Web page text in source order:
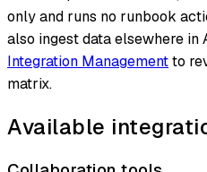
only and runs no runbook
also ingest data elsewhere in
Integration Managementto
matrix.
Available